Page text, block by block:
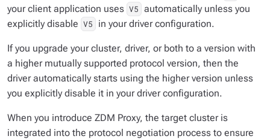
your client application uses V5 automatically unless you
explicitly disable V5 in your driver configuration.
If you upgrade your cluster, driver, or both to a version with
a higher mutually supported protocol version, then the
driver automatically starts using the higher version unless
you explicitly disable it in your driver configuration.
When you introduce ZDM Proxy, the target cluster is
integrated into the protocol negotiation process to ensure